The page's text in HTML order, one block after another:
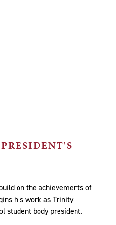
on the achievements of
his work as Trinity
student body president.